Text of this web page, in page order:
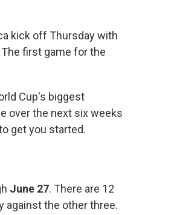
kick off Thursday with
first game for the
Cup's biggest
over the next six weeks
get you started.
June 27. There are 12
against the other three.